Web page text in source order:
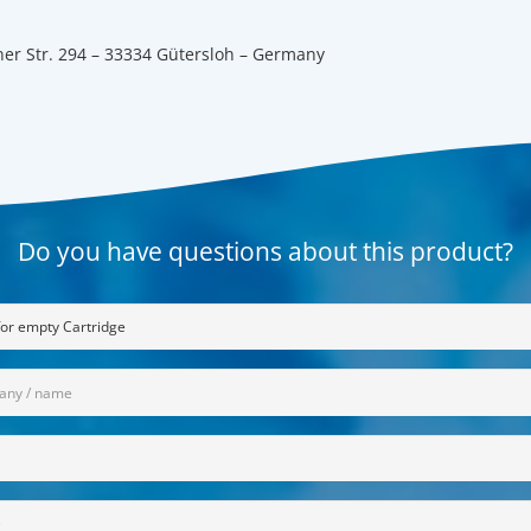
Str. 294 – 33334 Gütersloh – Germany
Do you have questions about this product?